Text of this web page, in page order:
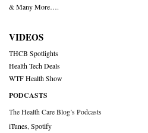
& Many More….
VIDEOS
THCB Spotlights
Health Tech Deals
WTF Health Show
PODCASTS
The Health Care Blog’s Podcasts
iTunes Spotify